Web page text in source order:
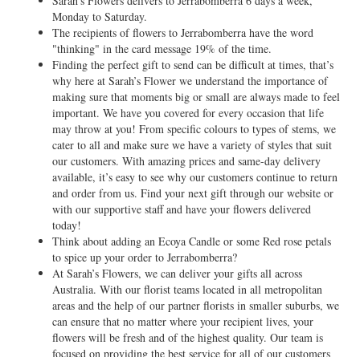
Monday to Saturday.
The recipients of flowers to Jerrabomberra have the word
"thinking" in the card message 19% of the time.
Finding the perfect gift to send can be difficult at times, that’s
why here at Sarah’s Flower we understand the importance of
making sure that moments big or small are always made to feel
important. We have you covered for every occasion that life
may throw at you! From specific colours to types of stems, we
cater to all and make sure we have a variety of styles that suit
our customers. With amazing prices and same-day delivery
available, it’s easy to see why our customers continue to return
and order from us. Find your next gift through our website or
with our supportive staff and have your flowers delivered
today!
Think about adding an Ecoya Candle or some Red rose petals
to spice up your order to Jerrabomberra?
At Sarah’s Flowers, we can deliver your gifts all across
Australia. With our florist teams located in all metropolitan
areas and the help of our partner florists in smaller suburbs, we
can ensure that no matter where your recipient lives, your
flowers will be fresh and of the highest quality. Our team is
focused on providing the best service for all of our customers